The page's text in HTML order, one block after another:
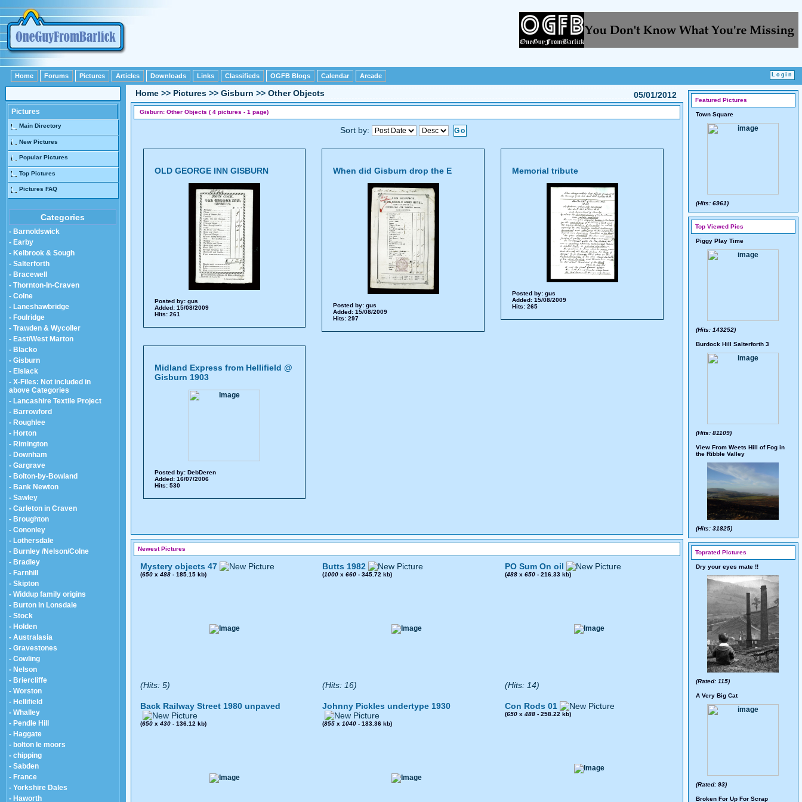
Home Forums Pictures Articles Downloads Links Classifieds OGFB Blogs Calendar Arcade
Pictures
Main Directory
New Pictures
Popular Pictures
Top Pictures
Pictures FAQ
Categories
- Barnoldswick
- Earby
- Kelbrook & Sough
- Salterforth
- Bracewell
- Thornton-In-Craven
- Colne
- Laneshawbridge
- Foulridge
- Trawden & Wycoller
- East/West Marton
- Blacko
- Gisburn
- Elslack
- X-Files: Not included in
above Categories
- Lancashire Textile Project
- Barrowford
- Roughlee
- Horton
- Rimington
- Downham
- Gargrave
- Bolton-by-Bowland
- Bank Newton
- Sawley
- Carleton in Craven
- Broughton
- Cononley
- Lothersdale
- Burnley /Nelson/Colne
- Bradley
- Farnhill
- Skipton
- Widdup family origins
- Burton in Lonsdale
- Stock
- Holden
- Australasia
- Gravestones
- Cowling
- Nelson
- Briercliffe
- Worston
- Hellifield
- Whalley
- Pendle Hill
- Haggate
- bolton le moors
- chipping
- Sabden
- France
- Yorkshire Dales
- Haworth
05/01/2012
Home >> Pictures >> Gisburn >> Other Objects
Gisburn: Other Objects ( 4 pictures - 1 page)
Sort by:
OLD GEORGE INN GISBURN
Posted by: gus
Added: 15/08/2009
Hits: 261
When did Gisburn drop the E
Posted by: gus
Added: 15/08/2009
Hits: 297
Memorial tribute
Posted by: gus
Added: 15/08/2009
Hits: 265
Midland Express from Hellifield @
Gisburn 1903
Posted by: DebDeren
Added: 16/07/2006
Hits: 530
Newest Pictures
Mystery objects 47
(650 x 488 - 185.15 kb)
(Hits: 5)
Butts 1982
(1000 x 660 - 345.72 kb)
(Hits: 16)
PO Sum On oil
(488 x 650 - 216.33 kb)
(Hits: 14)
Back Railway Street 1980 unpaved
(650 x 430 - 136.12 kb)
Johnny Pickles undertype 1930
(855 x 1040 - 183.36 kb)
Con Rods 01
(650 x 488 - 258.22 kb)
Featured Pictures
Town Square
(Hits: 6961)
Top Viewed Pics
Piggy Play Time
(Hits: 143252)
Burdock Hill Salterforth 3
(Hits: 81109)
View From Weets Hill of Fog in
the Ribble Valley
(Hits: 31825)
Toprated Pictures
Dry your eyes mate !!
(Rated: 115)
A Very Big Cat
(Rated: 93)
Broken For Up For Scrap